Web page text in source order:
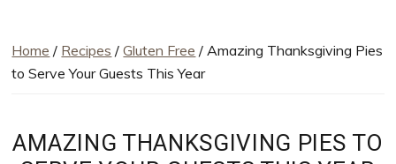
and
Home / Recipes /Gluten Free / Amazing Thanksgiving Pies
to Serve Your Guests This Year
AMAZING THANKSGIVING PIES TO